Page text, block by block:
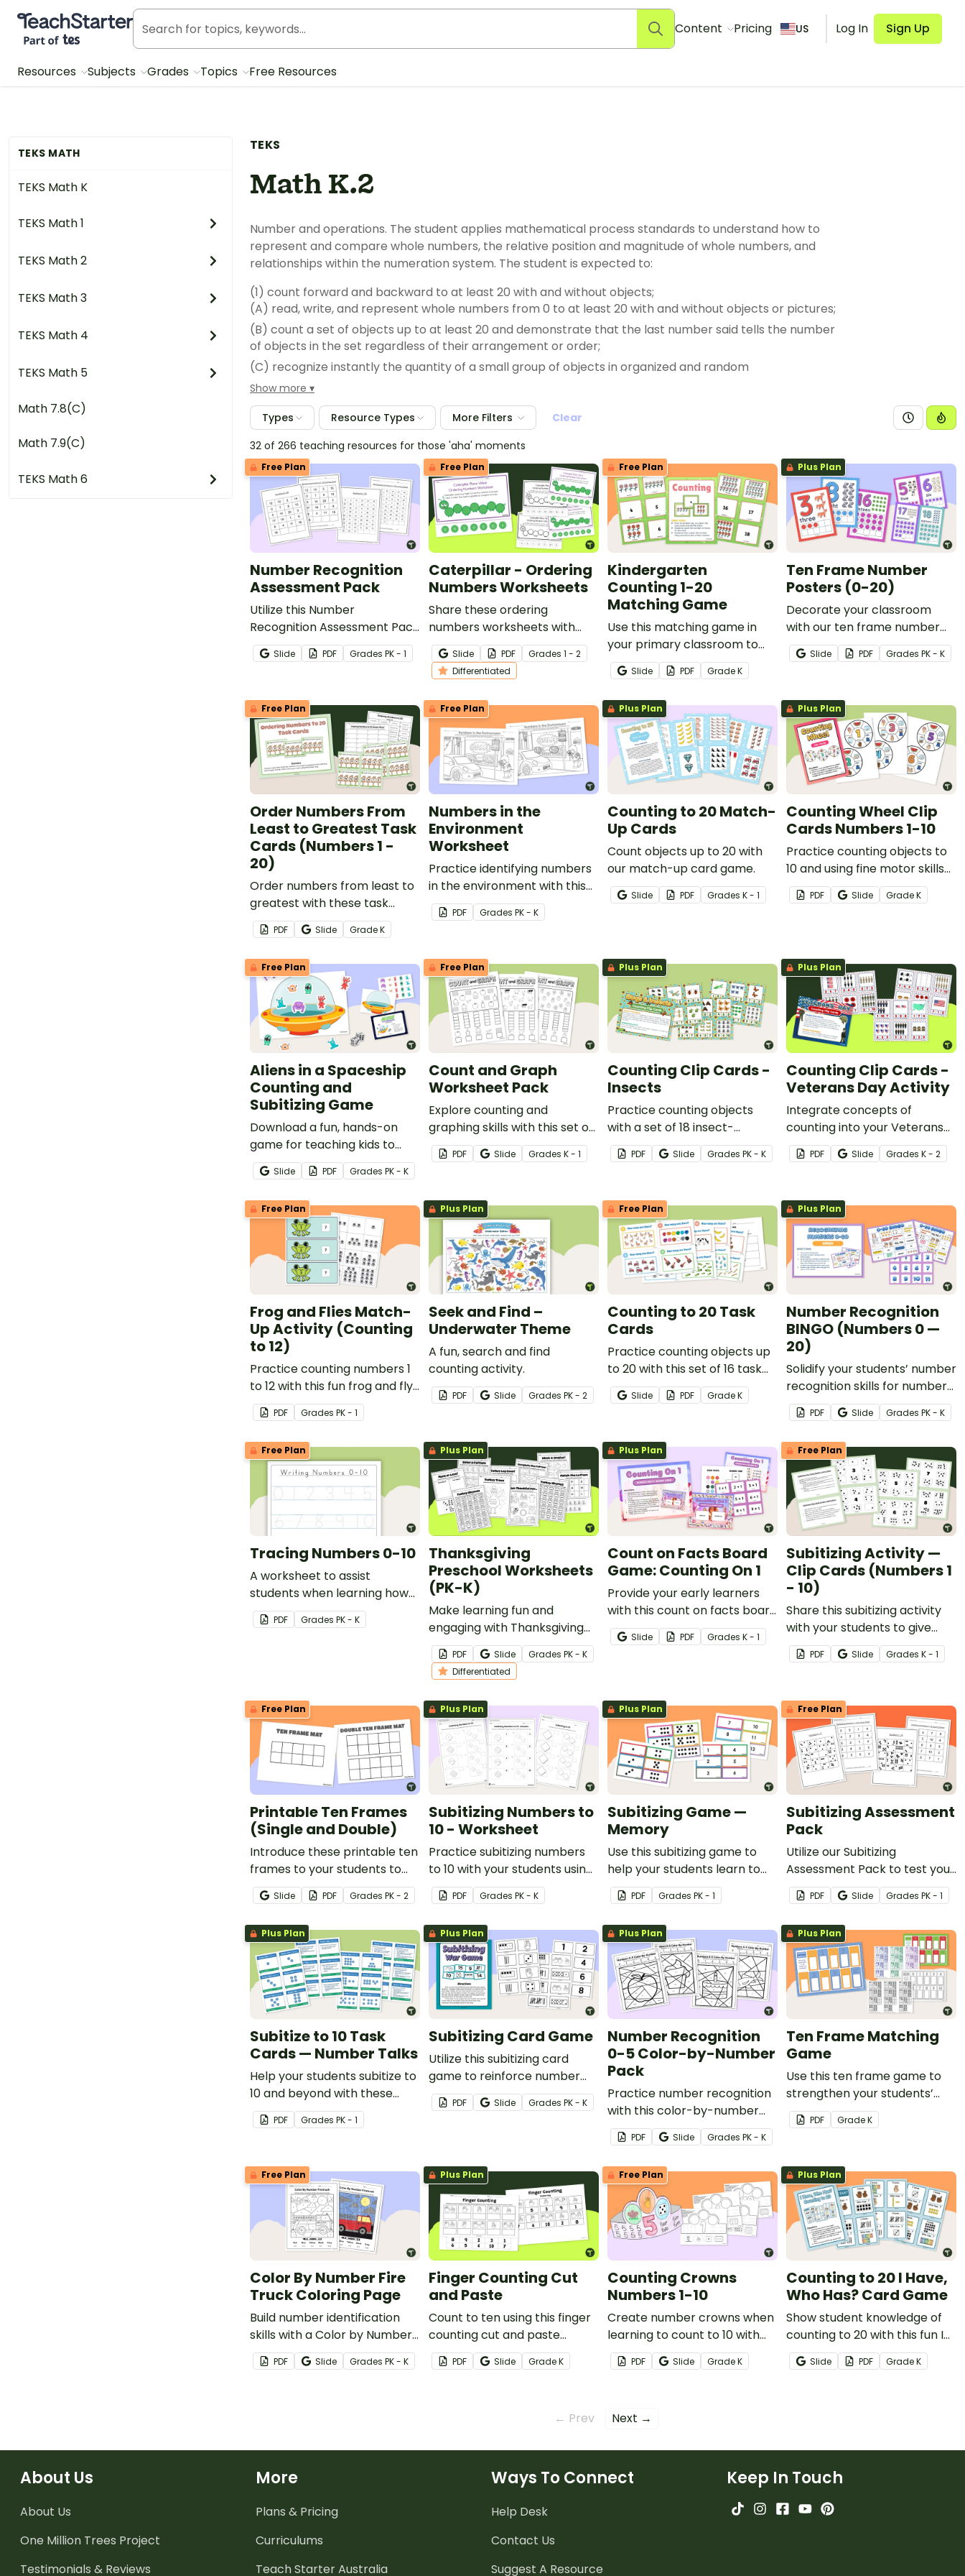
Teach Starter, part of Tes
Content Pricing US Log In Sign Up
Resources Subjects Grades Topics Free Resources
TEKS MATH
TEKS Math K
TEKS Math 1
TEKS Math 2
TEKS Math 3
TEKS Math 4
TEKS Math 5
Math 7.8(C)
Math 7.9(C)
TEKS Math 6
TEKS
Math K.2
Number and operations. The student applies mathematical process standards to understand how to
represent and compare whole numbers, the relative position and magnitude of whole numbers, and
relationships within the numeration system. The student is expected to:
(1) count forward and backward to at least 20 with and without objects;
(A) read, write, and represent whole numbers from 0 to at least 20 with and without objects or pictures;
(B) count a set of objects up to at least 20 and demonstrate that the last number said tells the number
of objects in the set regardless of their arrangement or order;
(C) recognize instantly the quantity of a small group of objects in organized and random
arrangements;
(D) generate a set using concrete and pictorial models that represents a number that is more than,
less than, and equal to a given number up to 20;
(E) generate a number that is one more than or one less than another number up to at least 20;
(F) compare sets of objects up to at least 20 in each set using comparative language;
(G) use comparative language to describe two numbers up to 20 presented as written numerals; and
(H) compose and decompose numbers up to 10 with objects and pictures.
Show more
Types Resource Types More Filters
Clear
32 of 266 teaching resources for those 'aha' moments
Free Plan
Number Recognition
Assessment Pack
Utilize this Number
Recognition Assessment Pack
to evaluate your students’
progress in recognizing the
Slide PDF Grades PK - 1
Free Plan
Caterpillar - Ordering
Numbers Worksheets
Share these ordering
numbers worksheets with
your students to help them
master sequencing numbers.
Slide PDF Grades 1 - 2
Differentiated
Free Plan
Kindergarten
Counting 1-20
Matching Game
Use this matching game in
your primary classroom to
teach students to count
quantities and match them to
numbers (1-20).
Slide PDF GradeK
Plus Plan
Ten Frame Number
Posters (0-20)
Decorate your classroom
with our ten frame number
posters that will delight your
animal-loving students while
representations of the
numbers 0-20.
Slide PDF Grades PK - K
Free Plan
Order Numbers From
Least to Greatest Task
Cards (Numbers 1 -
20)
Order numbers from least to
greatest with these task
cards for numbers 1 - 20.
PDF Slide GradeK
Free Plan
Numbers in the
Environment
Worksheet
Practice identifying numbers
in the environment with this
"seek-and-find" worksheet.
PDF Grades PK - K
Plus Plan
Counting to 20 Match-
Up Cards
Count objects up to 20 with
our match-up card game.
Slide PDF Grades K - 1
Plus Plan
Counting Wheel Clip
Cards Numbers 1-10
Practice counting objects to
10 and using fine motor skills
to put a peg on these clip
cards.
PDF Slide GradeK
Free Plan
Aliens in a Spaceship
Counting and
Subitizing Game
Download a fun, hands-on
game for teaching kids to
count and use one-to-one
correspondence or to
subitize.
Slide PDF Grades PK - K
Free Plan
Count and Graph
Worksheet Pack
Explore counting and
graphing skills with this set of
three worksheets.
PDF Slide Grades K - 1
Plus Plan
Counting Clip Cards -
Insects
Practice counting objects
with a set of 18 insect-
themed counting clip cards.
PDF Slide Grades PK - K
Plus Plan
Counting Clip Cards -
Veterans Day Activity
Integrate concepts of
counting into your Veterans
Day lesson plans with a set of
18 printable Veterans Day clip
PDF Slide Grades K - 2
Free Plan
Frog and Flies Match-
Up Activity (Counting
to 12)
Practice counting numbers 1
to 12 with this fun frog and fly
match-up activity.
PDF Grades PK - 1
Plus Plan
Seek and Find –
Underwater Theme
A fun, search and find
counting activity.
PDF Slide Grades PK - 2
Free Plan
Counting to 20 Task
Cards
Practice counting objects up
to 20 with this set of 16 task
cards.
Slide PDF GradeK
Plus Plan
Number Recognition
BINGO (Numbers 0 —
20)
Solidify your students’ number
recognition skills for numbers
0 - 20 with this printable
Bingo game!
PDF Slide Grades PK - K
Free Plan
Tracing Numbers 0-10
A worksheet to assist
students when learning how
to write the numbers 0–10.
PDF Grades PK - K
Plus Plan
Thanksgiving
Preschool Worksheets
(PK-K)
Make learning fun and
engaging with Thanksgiving
worksheets for preschool and
kindergarten students!
PDF Slide Grades PK - K
Differentiated
Plus Plan
Count on Facts Board
Game: Counting On 1
Provide your early learners
with this count on facts board
game to engage them as
they learn to add by counting
Slide PDF Grades K - 1
Free Plan
Subitizing Activity —
Clip Cards (Numbers 1
- 10)
Share this subitizing activity
with your students to give
them hands-on practice
subitizing to 10.
PDF Slide Grades K - 1
Free Plan
Printable Ten Frames
(Single and Double)
Introduce these printable ten
frames to your students to
promote number sense with
hands-on learning.
Slide PDF Grades PK - 2
Plus Plan
Subitizing Numbers to
10 - Worksheet
Practice subitizing numbers
to 10 with your students using
this printable worksheet set.
PDF Grades PK - K
Plus Plan
Subitizing Game —
Memory
Use this subitizing game to
help your students learn to
quickly subitize numbers 1 - 12.
PDF Grades PK - 1
Free Plan
Subitizing Assessment
Pack
Utilize our Subitizing
Assessment Pack to test your
students' ability to subitize
quantities up to 10.
PDF Slide Grades PK - 1
Plus Plan
Subitize to 10 Task
Cards — Number Talks
Help your students subitize to
10 and beyond with these
number talk task cards.
PDF Grades PK - 1
Plus Plan
Subitizing Card Game
Utilize this subitizing card
game to reinforce number
recognition and subitizing
skills with some friendly
PDF Slide Grades PK - K
Plus Plan
Number Recognition
0-5 Color-by-Number
Pack
Practice number recognition
with this color-by-number
activity pack! Students color
varied representations of the
numbers 0-5 to solidify their
understanding.
PDF Slide Grades PK - K
Plus Plan
Ten Frame Matching
Game
Use this ten frame game to
strengthen your students’
number sense and
foundational math skills.
PDF GradeK
Free Plan
Color By Number Fire
Truck Coloring Page
Build number identification
skills with a Color by Number
Fire Truck Coloring Page.
PDF Slide Grades PK - K
Plus Plan
Finger Counting Cut
and Paste
Count to ten using this finger
counting cut and paste
worksheet.
PDF Slide GradeK
Free Plan
Counting Crowns
Numbers 1-10
Create number crowns when
learning to count to 10 with
this set of crown templates.
PDF Slide GradeK
Plus Plan
Counting to 20 I Have,
Who Has? Card Game
Show student knowledge of
counting to 20 with this fun I
Have, Who Has? Counting
Card Game.
Slide PDF GradeK
← Prev Next →
About Us
About Us
One Million Trees Project
Testimonials & Reviews
More
Plans & Pricing
Curriculums
Teach Starter Australia
Ways To Connect
Help Desk
Contact Us
Suggest A Resource
Keep In Touch